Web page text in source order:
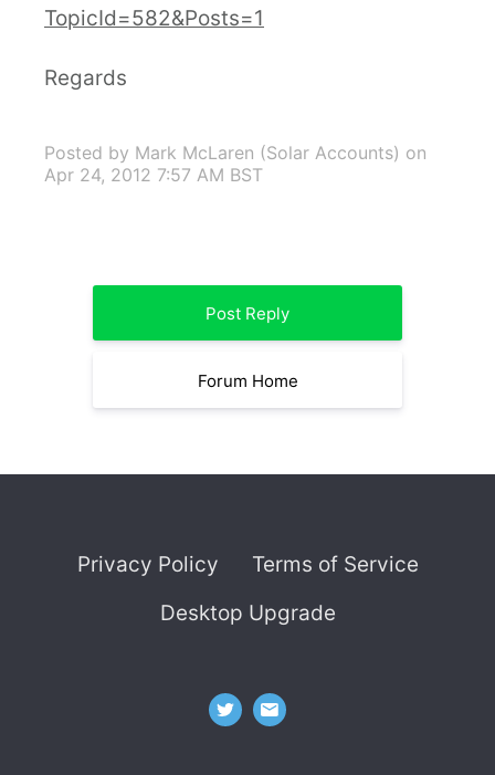
TopicId=582&Posts=1
Regards
Posted by Mark McLaren (Solar Accounts) on
Apr 24, 2012 7:57 AM BST
Post Reply
Forum Home
Privacy Policy
Terms of Service
Desktop Upgrade